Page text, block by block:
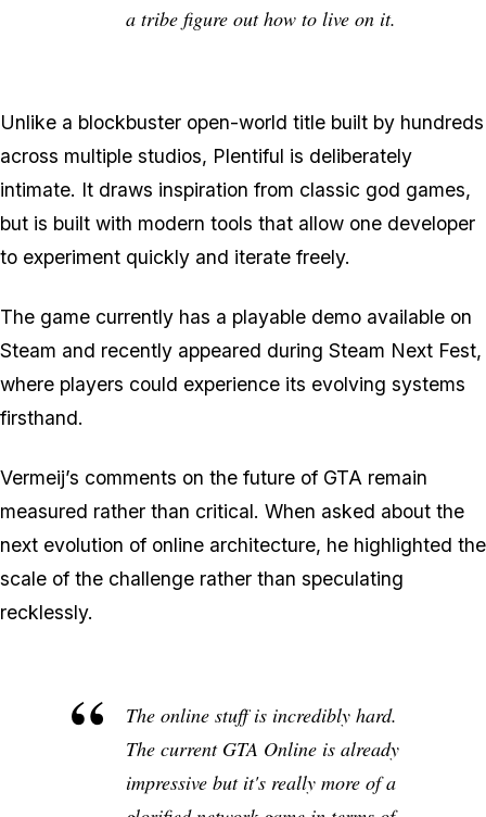
a tribe figure out how to live on it.
Unlike a blockbuster open-world title built by hundreds
across multiple studios, Plentiful is deliberately
intimate. It draws inspiration from classic god games,
but is built with modern tools that allow one developer
to experiment quickly and iterate freely.
The game currently has a playable demo available on
Steam and recently appeared during Steam Next Fest,
where players could experience its evolving systems
firsthand.
Vermeij’s comments on the future of GTA remain
measured rather than critical. When asked about the
next evolution of online architecture, he highlighted the
scale of the challenge rather than speculating
recklessly.
The online stuff is incredibly hard.
The current GTA Online is already
impressive but it's really more of a